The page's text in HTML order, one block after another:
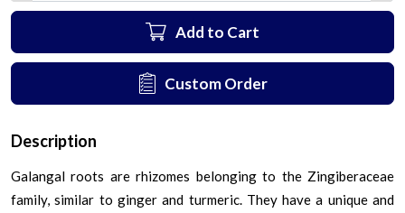
Add to Cart
Custom Order
Description
Galangal roots are rhizomes belonging to the Zingiberaceae
family, similar to ginger and turmeric. They have a unique and